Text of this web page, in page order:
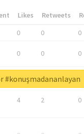
Likes Retweets
0 0 0
0 0 0
0
4 2 0
#konuşmadananlayan